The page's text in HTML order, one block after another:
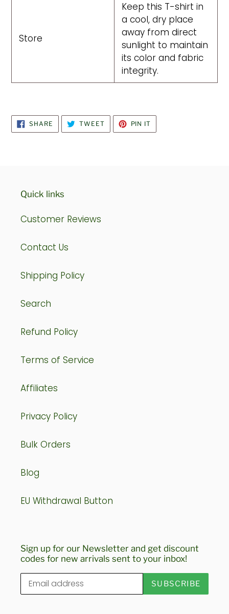
Store
Keep this T-shirt in
a cool, dry place
away from direct
sunlight to maintain
its color and fabric
integrity.
SHARE SHARE
FACEBOOK
TWEETTWEET
TWITTER
PIN IT
PINTEREST
Quick links
Customer Reviews
Contact Us
Shipping Policy
Search
Refund Policy
Terms of Service
Affiliates
Privacy Policy
Bulk Orders
Blog
EU Withdrawal Button
Sign up for our Newsletter and get discount
codes for new arrivals sent to your inbox!
SUBSCRIBE